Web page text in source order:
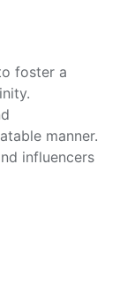
foster a
manner.
influencers